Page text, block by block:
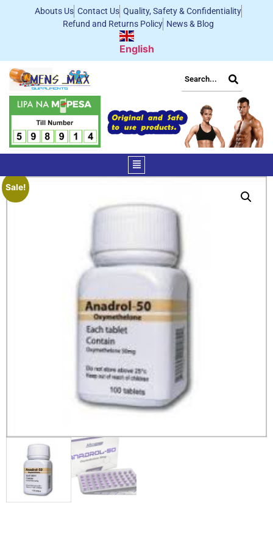
Abouts Us Contact Us Quality, Safety & Confidentiality
Refund and Returns Policy News & Blog
English
Sale!